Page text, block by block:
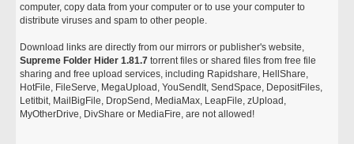
computer, copy data from your computer or to use your computer to
distribute viruses and spam to other people.
Download links are directly from our mirrors or publisher's website,
Supreme Folder Hider 1.81.7 torrent files or shared files from free file
sharing and free upload services, including Rapidshare, HellShare,
HotFile, FileServe, MegaUpload, YouSendIt, SendSpace, DepositFiles,
Letitbit, MailBigFile, DropSend, MediaMax, LeapFile, zUpload,
MyOtherDrive, DivShare or MediaFire, are not allowed!